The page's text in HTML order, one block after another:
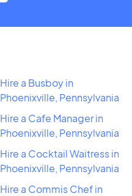
Hire a Busboy in
Phoenixville, Pennsylvania
Hire a Cafe Manager in
Phoenixville, Pennsylvania
Hire a Cocktail Waitress in
Phoenixville, Pennsylvania
Hire a Commis Chef in